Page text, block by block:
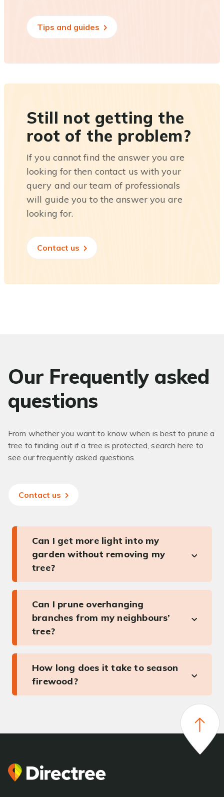
Tips and guides
Still not getting the
root of the problem?
If you cannot find the answer you are
looking for then contact us with your
query and our team of professionals
will guide you to the answer you are
looking for.
Contact us
Our Frequently asked
questions
From whether you want to know when is best to prune a
tree to finding out if a tree is protected, search here to
see our frequently asked questions.
Contact us
Can I get more light into my
garden without removing my
tree?
Can I prune overhanging
branches from my neighbours’
tree?
How long does it take to season
firewood?